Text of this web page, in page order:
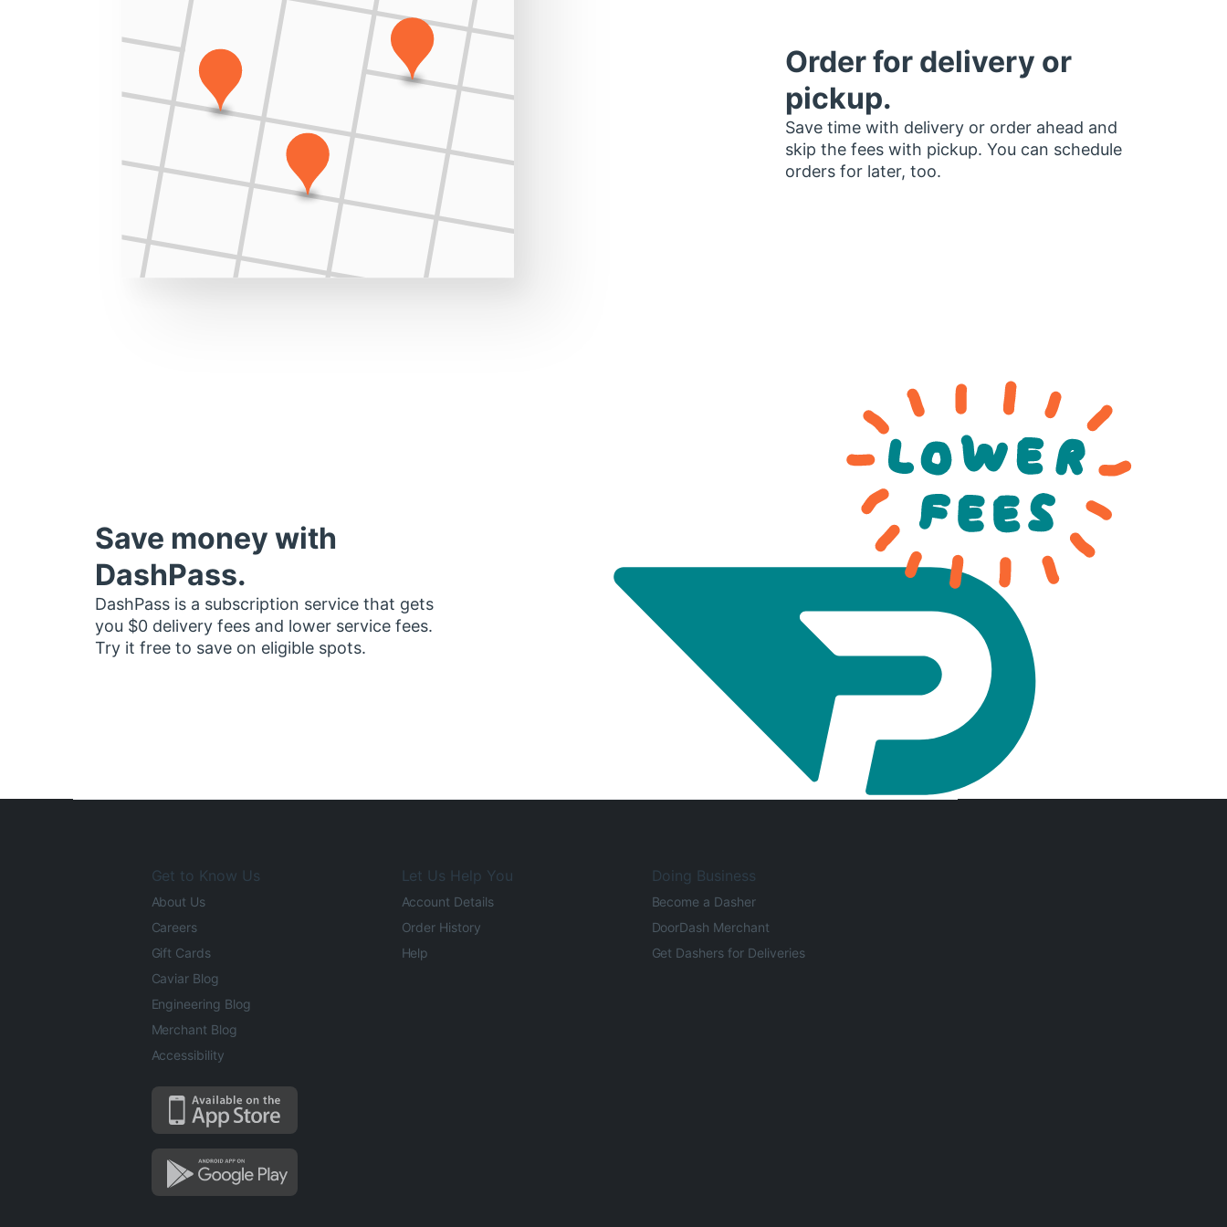
Order for delivery or
pickup.
Save time with delivery or order ahead and
skip the fees with pickup. You can schedule
orders for later, too.
Save money with
DashPass.
DashPass is a subscription service that gets
you $0 delivery fees and lower service fees.
Try it free to save on eligible spots.
Get to Know Us
About Us
Careers
Gift Cards
Caviar Blog
Engineering Blog
Merchant Blog
Accessibility
Let Us Help You
Account Details
Order History
Help
Doing Business
Become a Dasher
DoorDash Merchant
Get Dashers for Deliveries